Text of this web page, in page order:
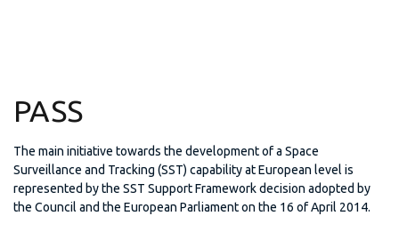
PASS
The main initiative towards the development of a Space
Surveillance and Tracking (SST) capability at European level is
represented by the SST Support Framework decision adopted by
the Council and the European Parliament on the 16 of April 2014.